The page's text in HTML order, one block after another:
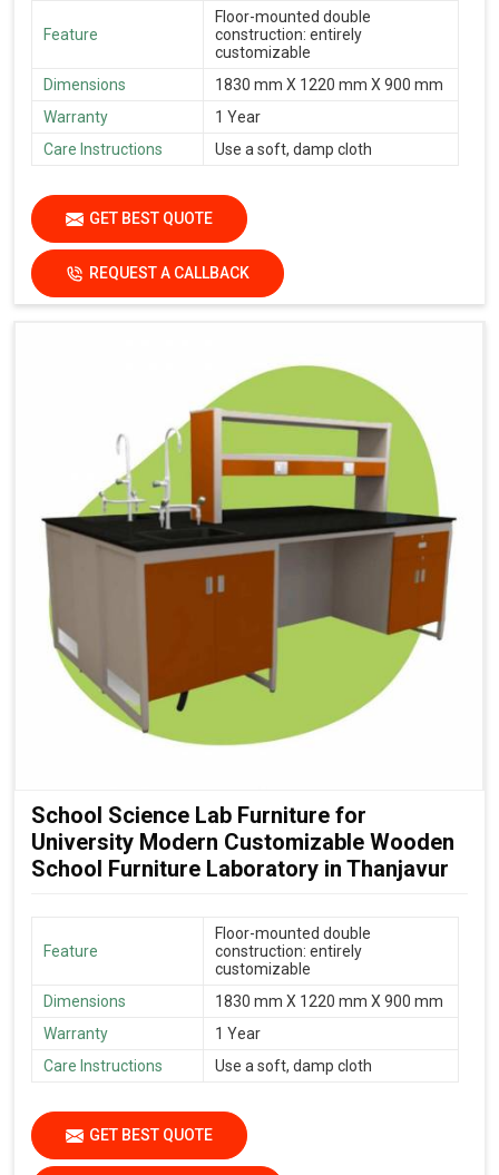
Feature
Floor-mounted double
construction: entirely
customizable
Dimensions
1830 mm X 1220 mm X 900 mm
Warranty
1 Year
Care Instructions
Use a soft, damp cloth
GET BEST QUOTE
REQUEST A CALLBACK
School Science Lab Furniture for
University Modern Customizable Wooden
School Furniture Laboratory in Thanjavur
Feature
Floor-mounted double
construction: entirely
customizable
Dimensions
1830 mm X 1220 mm X 900 mm
Warranty
1 Year
Care Instructions
Use a soft, damp cloth
GET BEST QUOTE